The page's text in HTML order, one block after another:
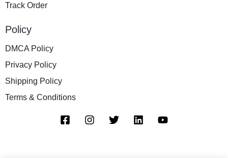
Track Order
Policy
DMCA Policy
Privacy Policy
Shipping Policy
Terms & Conditions